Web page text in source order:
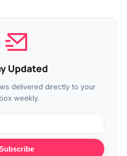
Updated
delivered directly to your
weekly.